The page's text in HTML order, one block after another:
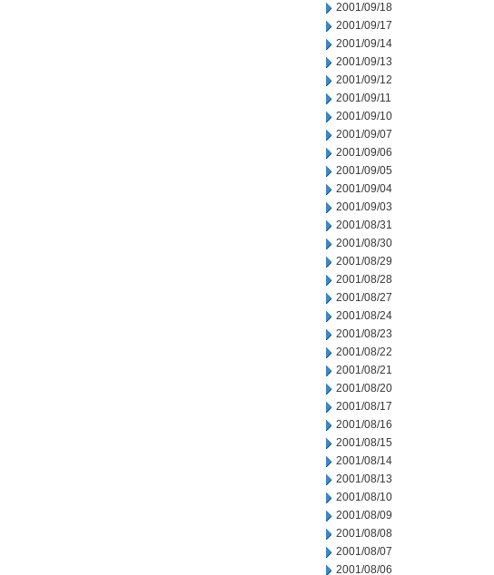
2001/09/18
2001/09/17
2001/09/14
2001/09/13
2001/09/12
2001/09/11
2001/09/10
2001/09/07
2001/09/06
2001/09/05
2001/09/04
2001/09/03
2001/08/31
2001/08/30
2001/08/29
2001/08/28
2001/08/27
2001/08/24
2001/08/23
2001/08/22
2001/08/21
2001/08/20
2001/08/17
2001/08/16
2001/08/15
2001/08/14
2001/08/13
2001/08/10
2001/08/09
2001/08/08
2001/08/07
2001/08/06